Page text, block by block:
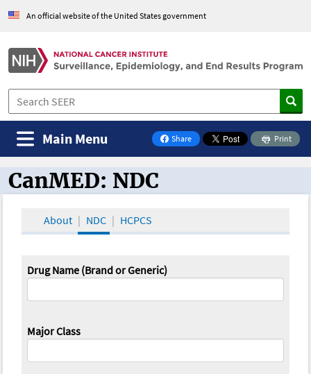
An official website of the United States government
Share
on Facebook
Print
Main Menu
CanMED and the Oncology Toolbox
CanMED: NDC
About NDC HCPCS
Drug Name (Brand or Generic)
Major Class